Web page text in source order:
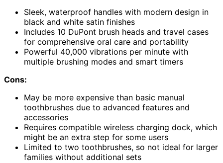
Sleek, waterproof handles with modern design in
black and white satin finishes
Includes 10 DuPont brush heads and travel cases
for comprehensive oral care and portability
Powerful 40,000 vibrations per minute with
multiple brushing modes and smart timers
Cons:
May be more expensive than basic manual
toothbrushes due to advanced features and
accessories
Requires compatible wireless charging dock, which
might be an extra step for some users
Limited to two toothbrushes, so not ideal for larger
families without additional sets